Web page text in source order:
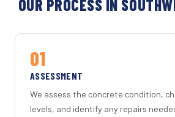
OUR PROCESS IN
01
ASSESSMENT
We assess the concrete condition,
levels, and identify any repairs